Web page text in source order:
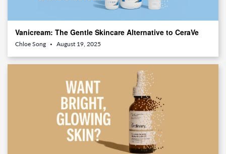
Vanicream: The Gentle Skincare Alternative to CeraVe
You’ll Wish You Tried Sooner
Chloe Song • August 19, 2025